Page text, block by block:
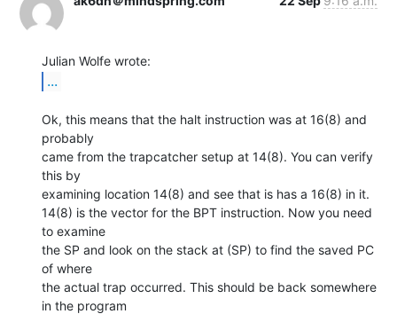
...
Ok, this means that the halt instruction was at 16(8) and
probably
came from the trapcatcher setup at 14(8). You can verify
this by
examining location 14(8) and see that is has a 16(8) in it.
14(8) is the vector for the BPT instruction. Now you need
to examine
the SP and look on the stack at (SP) to find the saved PC
of where
the actual trap occurred. This should be back somewhere
in the program